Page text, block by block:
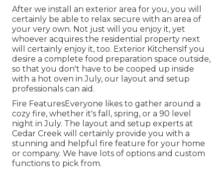
After we install an exterior area for you, you will
certainly be able to relax secure with an area of
your very own. Not just will you enjoy it, yet
whoever acquires the residential property next
will certainly enjoy it, too. Exterior KitchensIf you
desire a complete food preparation space outside,
so that you don't have to be cooped up inside
with a hot oven in July, our layout and setup
professionals can aid.
Fire FeaturesEveryone likes to gather around a
cozy fire, whether it's fall, spring, or a 90 level
night in July. The layout and setup experts at
Cedar Creek will certainly provide you with a
stunning and helpful fire feature for your home
or company. We have lots of options and custom
functions to pick from.